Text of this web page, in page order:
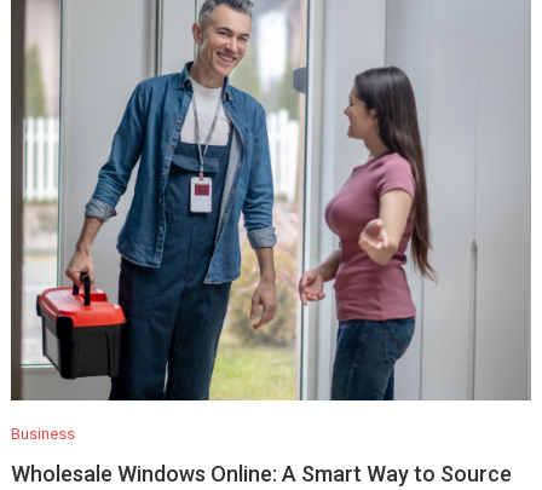
Business
Wholesale Windows Online: A Smart Way to Source